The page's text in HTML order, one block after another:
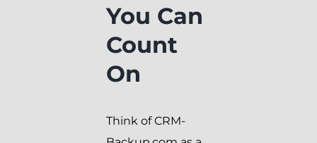
You Can
Count
On
Think of CRM-